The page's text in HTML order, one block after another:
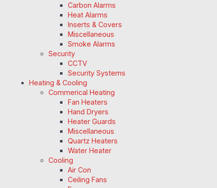
Carbon Alarms
Heat Alarms
Inserts & Covers
Miscellaneous
Smoke Alarms
Security
CCTV
Security Systems
Heating & Cooling
Commerical Heating
Fan Heaters
Hand Dryers
Heater Guards
Miscellaneous
Quartz Heaters
Water Heater
Cooling
Air Con
Ceiling Fans